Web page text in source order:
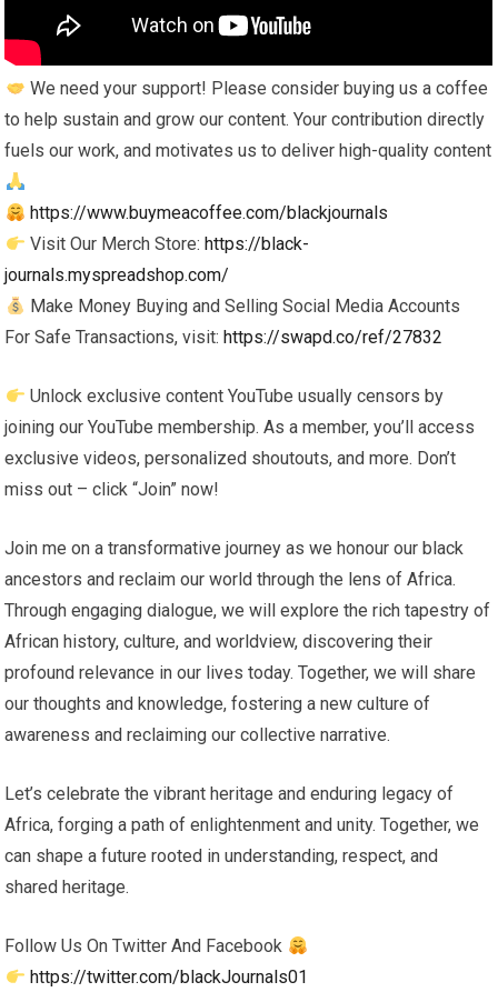
We need your support! Please consider buying us a coffee
to help sustain and grow our content. Your contribution directly
fuels our work, and motivates us to deliver high-quality content
https://www.buymeacoffee.com/blackjournals
Visit Our Merch Store: https://black-
journals.myspreadshop.com/
Make Money Buying and Selling Social Media Accounts
For Safe Transactions, visit:https://swapd.co/ref/27832
Unlock exclusive content YouTube usually censors by
joining our YouTube membership. As a member, you’ll access
exclusive videos, personalized shoutouts, and more. Don’t
miss out – click “Join” now!
Join me on a transformative journey as we honour our black
ancestors and reclaim our world through the lens of Africa.
Through engaging dialogue, we will explore the rich tapestry of
African history, culture, and worldview, discovering their
profound relevance in our lives today. Together, we will share
our thoughts and knowledge, fostering a new culture of
awareness and reclaiming our collective narrative.
Let’s celebrate the vibrant heritage and enduring legacy of
Africa, forging a path of enlightenment and unity. Together, we
can shape a future rooted in understanding, respect, and
shared heritage.
Follow Us On Twitter And Facebook
https://twitter.com/blackJournals01